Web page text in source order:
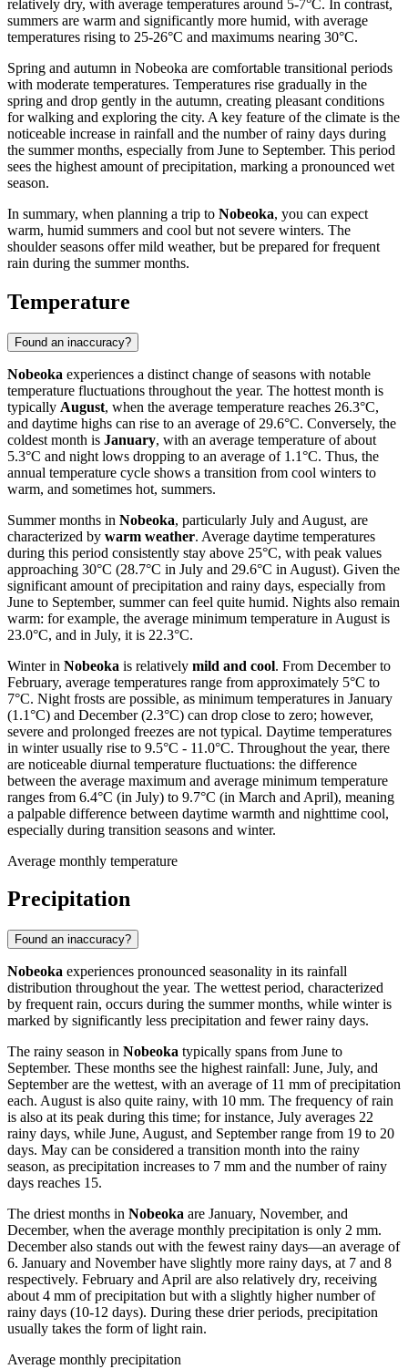
relatively dry, with average temperatures around 5-7°C. In contrast,
summers are warm and significantly more humid, with average
temperatures rising to 25-26°C and maximums nearing 30°C.
Spring and autumn in Nobeoka are comfortable transitional periods
with moderate temperatures. Temperatures rise gradually in the
spring and drop gently in the autumn, creating pleasant conditions
for walking and exploring the city. A key feature of the climate is the
noticeable increase in rainfall and the number of rainy days during
the summer months, especially from June to September. This period
sees the highest amount of precipitation, marking a pronounced wet
season.
In summary, when planning a trip to Nobeoka, you can expect
warm, humid summers and cool but not severe winters. The
shoulder seasons offer mild weather, but be prepared for frequent
rain during the summer months.
Temperature
Found an inaccuracy?
Nobeoka experiences a distinct change of seasons with notable
temperature fluctuations throughout the year. The hottest month is
typically August, when the average temperature reaches 26.3°C,
and daytime highs can rise to an average of 29.6°C. Conversely, the
coldest month is January, with an average temperature of about
5.3°C and night lows dropping to an average of 1.1°C. Thus, the
annual temperature cycle shows a transition from cool winters to
warm, and sometimes hot, summers.
Summer months in Nobeoka, particularly July and August, are
characterized by warm weather. Average daytime temperatures
during this period consistently stay above 25°C, with peak values
approaching 30°C (28.7°C in July and 29.6°C in August). Given the
significant amount of precipitation and rainy days, especially from
June to September, summer can feel quite humid. Nights also remain
warm: for example, the average minimum temperature in August is
23.0°C, and in July, it is 22.3°C.
Winter in Nobeoka is relatively mild and cool. From December to
February, average temperatures range from approximately 5°C to
7°C. Night frosts are possible, as minimum temperatures in January
(1.1°C) and December (2.3°C) can drop close to zero; however,
severe and prolonged freezes are not typical. Daytime temperatures
in winter usually rise to 9.5°C - 11.0°C. Throughout the year, there
are noticeable diurnal temperature fluctuations: the difference
between the average maximum and average minimum temperature
ranges from 6.4°C (in July) to 9.7°C (in March and April), meaning
a palpable difference between daytime warmth and nighttime cool,
especially during transition seasons and winter.
Average monthly temperature
Precipitation
Found an inaccuracy?
Nobeoka experiences pronounced seasonality in its rainfall
distribution throughout the year. The wettest period, characterized
by frequent rain, occurs during the summer months, while winter is
marked by significantly less precipitation and fewer rainy days.
The rainy season in Nobeoka typically spans from June to
September. These months see the highest rainfall: June, July, and
September are the wettest, with an average of 11 mm of precipitation
each. August is also quite rainy, with 10 mm. The frequency of rain
is also at its peak during this time; for instance, July averages 22
rainy days, while June, August, and September range from 19 to 20
days. May can be considered a transition month into the rainy
season, as precipitation increases to 7 mm and the number of rainy
days reaches 15.
The driest months in Nobeoka are January, November, and
December, when the average monthly precipitation is only 2 mm.
December also stands out with the fewest rainy days—an average of
6. January and November have slightly more rainy days, at 7 and 8
respectively. February and April are also relatively dry, receiving
about 4 mm of precipitation but with a slightly higher number of
rainy days (10-12 days). During these drier periods, precipitation
usually takes the form of light rain.
Average monthly precipitation